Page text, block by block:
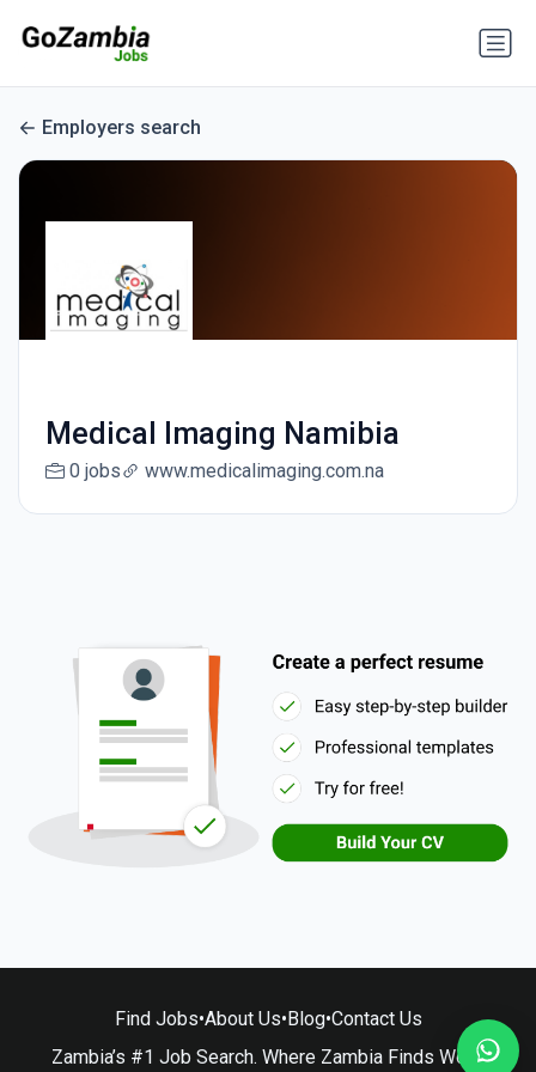
Employers search
Medical Imaging Namibia
0 jobs www.medicalimaging.com.na
Find Jobs•About Us•Blog•Contact Us
Zambia’s #1 Job Search. Where Zambia Finds Work.